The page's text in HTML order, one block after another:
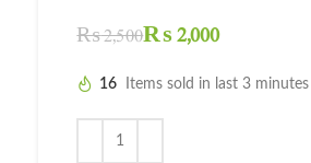
₨2,500₨2,000
16 Items sold in last 3 minutes